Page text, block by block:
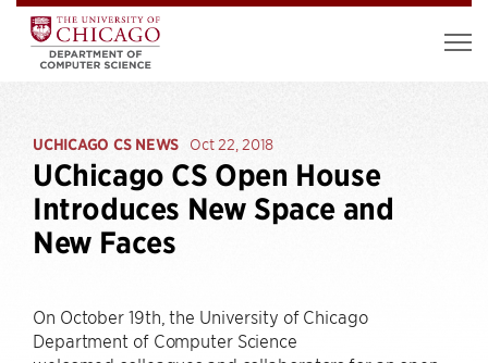
UCHICAGO CS NEWS Oct 22, 2018
UChicago CS Open House
Introduces New Space and
New Faces
On October 19th, the University of Chicago
Department of Computer Science